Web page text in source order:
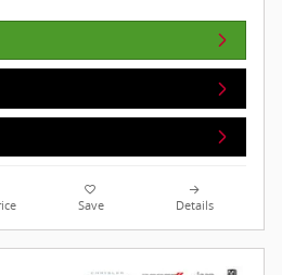
Save Details